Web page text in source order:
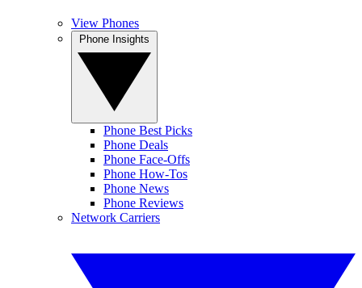
View Phones
Phone Best Picks
Phone Deals
Phone Face-Offs
Phone How-Tos
Phone News
Phone Reviews
Network Carriers